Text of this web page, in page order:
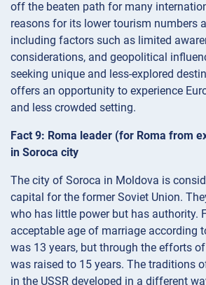
off the beaten path for many
reasons for its lower tourism numbers
including factors such as limited
considerations, and geopolitical
seeking unique and less-explored
offers an opportunity to experience
and less crowded setting.
Fact 9: Roma leader (for Roma from
in Soroсa city
The city of Soroca in Moldova is
capital for the former Soviet Union.
who has little power but has authority.
acceptable age of marriage according
was 13 years, but through the efforts
was raised to 15 years. The traditions
in the USSR developed in a different